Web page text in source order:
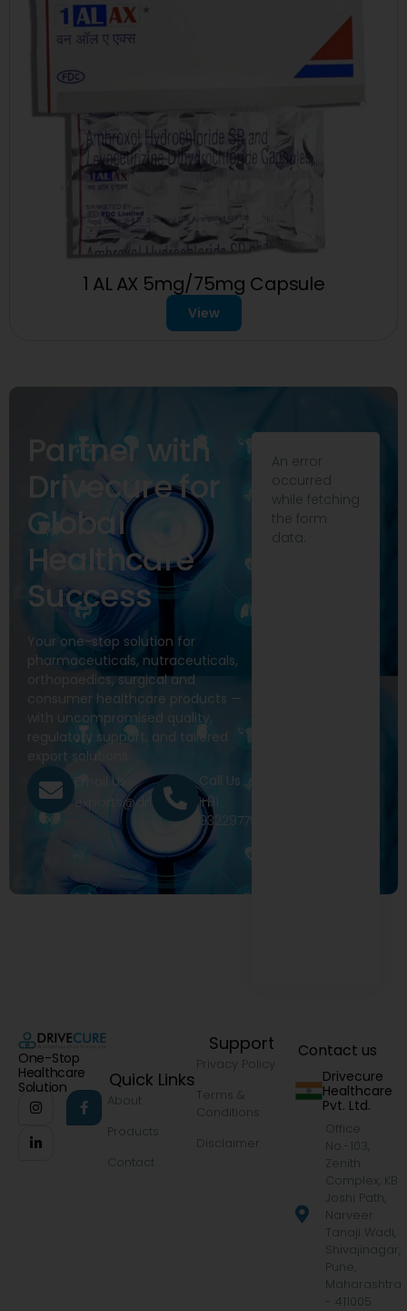
1 AL AX 5mg/75mg Capsule
View
Partner with
Drivecure for
Global
Healthcare
Success
Your one-stop solution for
pharmaceuticals, nutraceuticals,
orthopaedics, surgical and
consumer healthcare products —
with uncompromised quality,
regulatory support, and tailored
export solutions.
Email Us
exports@drivecure.in
Call Us
+91
9322977968
An error
occurred
while fetching
the form
data.
One-Stop
Healthcare
Solution
Quick Links
About
Products
Contact
Support
Privacy Policy
Terms &
Conditions
Disclaimer
Contact us
Drivecure
Healthcare
Pvt. Ltd.
Office
No.-103,
Zenith
Complex, KB
Joshi Path,
Narveer
Tanaji Wadi,
Shivajinagar,
Pune,
Maharashtra
- 411005